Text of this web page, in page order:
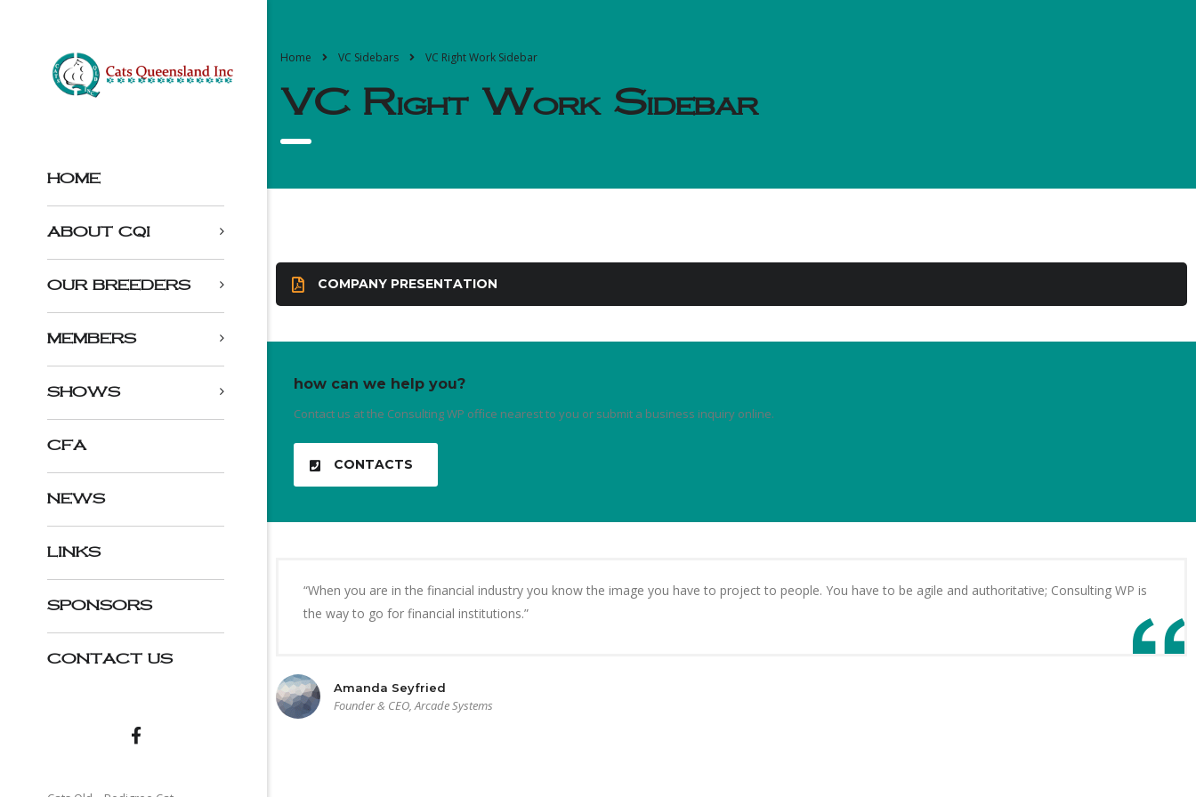
HOME
ABOUT CQI
OUR BREEDERS
MEMBERS
SHOWS
CFA
NEWS
LINKS
SPONSORS
CONTACT US
Home VC Sidebars VC Right Work Sidebar
VC Right Work Sidebar
COMPANY PRESENTATION
how can we help you?
Contact us at the Consulting WP office nearest to you or submit a business inquiry online.
CONTACTS
“When you are in the financial industry you know the image you have to project to people. You have to be agile and authoritative; Consulting WP is
the way to go for financial institutions.”
Amanda Seyfried
Founder & CEO, Arcade Systems